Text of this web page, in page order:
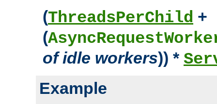
(ThreadsPerChild +
(
of idle workers)) *
Example